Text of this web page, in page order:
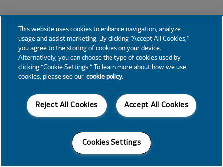
This website uses cookies to enhance navigation, analyze
usage and assist marketing. By clicking “Accept All Cookies,”
you agree to the storing of cookies on your device.
Alternatively, you can choose the type of cookies used by
clicking “Cookie Settings.” To learn more about how we use
cookies, please see our cookie policy.
Accept All Cookies
Reject All Cookies
Cookies Settings